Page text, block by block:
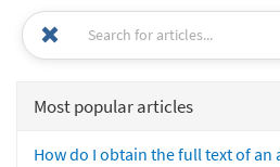
Most popular articles
How do I obtain the full text of an